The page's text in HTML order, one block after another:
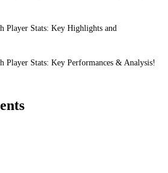
Player Stats: Key Highlights and
Player Stats: Key Performances & Analysis!